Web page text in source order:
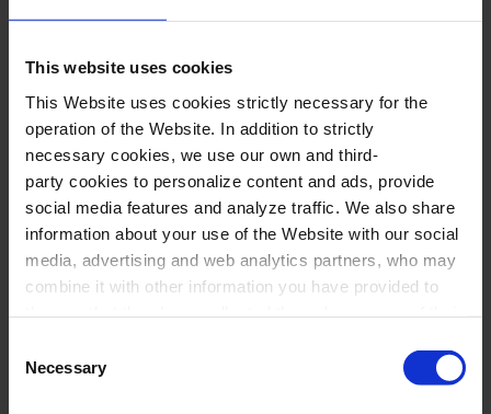
This website uses cookies
This Website uses cookies strictly necessary for the
operation of the Website. In addition to strictly
necessary cookies, we use our own and third-
party cookies to personalize content and ads, provide
social media features and analyze traffic. We also share
information about your use of the Website with our social
media, advertising and web analytics partners, who may
combine it with other information you have provided to
select the type of cookies you want to allow and click on
"Allow selection". If you want more information visit
Selection
Necessary
*Groups with educational purposes
Program
J. DOMÈNECH:El nou xef. Petita cantata
culinària
B. SOURISSE:L’estació de les pomes
(adaptation by M. Martorell, harmonization by
M. Teresa Gimenez)
C. BORGES BARBOSA: